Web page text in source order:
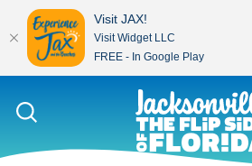
Skip to content
Visit JAX!
Visit Widget LLC
FREE - In Google Play